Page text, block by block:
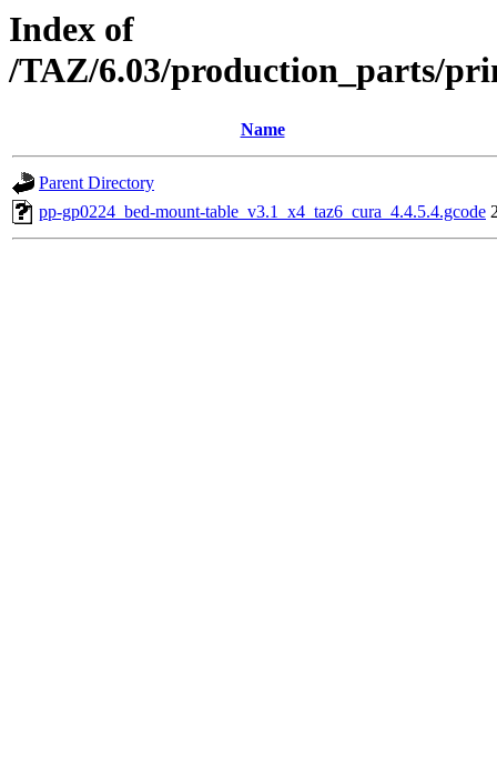
Index of
/TAZ/6.03/production_parts/
Name
Parent Directory
pp-gp0224_bed-mount-table_v3.1_x4_taz6_cura_4.4.5.4.gcode